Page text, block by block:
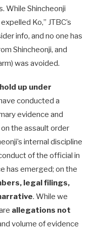
While Shincheonji
Ko,” JTBC’s
info, and no one has
Shincheonji, and
was avoided.
up under
conducted a
evidence and
the assault order
internal discipline
of the official in
has emerged; on the
legal filings,
. While we
allegations not
volume of evidence